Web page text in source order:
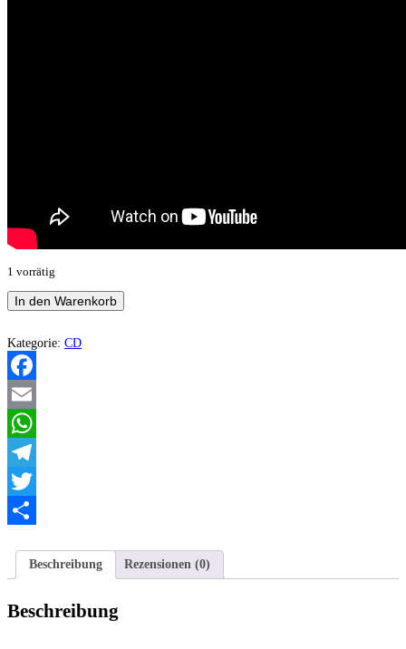
1 vorrätig
Marhoth
–
Imieniu
Marhoth...
(Compilation)
Menge
In den Warenkorb
Kategorie: CD
Facebook
Email
WhatsApp
Telegram
Twitter
Beschreibung
Rezensionen (0)
Beschreibung